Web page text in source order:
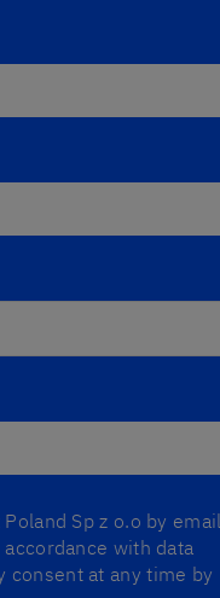
Sp z o.o by
with data
at any time by